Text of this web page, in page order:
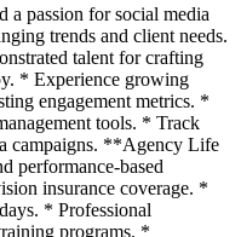
a passion for social media
trends and client needs.
talent for crafting
* Experience growing
engagement metrics. *
tools. * Track
campaigns. **Agency Life
performance-based
insurance coverage. *
* Professional
programs. *